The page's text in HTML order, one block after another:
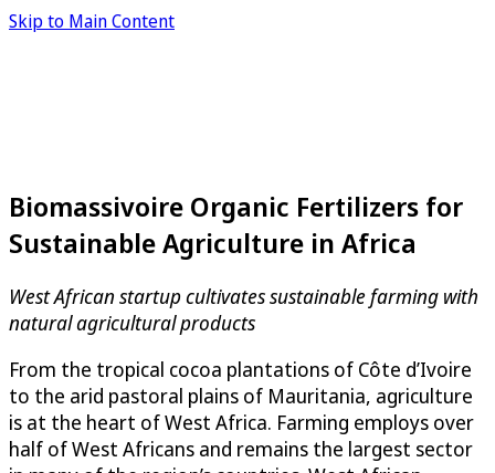
Skip to Main Content
Biomassivoire Organic Fertilizers for
Sustainable Agriculture in Africa
West African startup cultivates sustainable farming with
natural agricultural products
From the tropical cocoa plantations of Côte d’Ivoire
to the arid pastoral plains of Mauritania, agriculture
is at the heart of West Africa. Farming employs over
half of West Africans and remains the largest sector